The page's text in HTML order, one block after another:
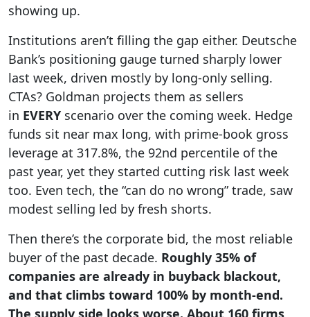
showing up.
Institutions aren’t filling the gap either. Deutsche
Bank’s positioning gauge turned sharply lower
last week, driven mostly by long-only selling.
CTAs? Goldman projects them as sellers
in EVERY scenario over the coming week. Hedge
funds sit near max long, with prime-book gross
leverage at 317.8%, the 92nd percentile of the
past year, yet they started cutting risk last week
too. Even tech, the “can do no wrong” trade, saw
modest selling led by fresh shorts.
Then there’s the corporate bid, the most reliable
buyer of the past decade. Roughly 35% of
companies are already in buyback blackout,
and that climbs toward 100% by month-end.
The supply side looks worse. About 160 firms